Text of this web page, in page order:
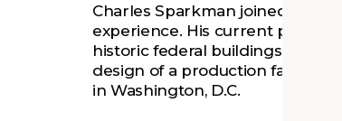
Charles Sparkman joined
experience. His current
historic federal buildings along
design of a production facility
in Washington, D.C.